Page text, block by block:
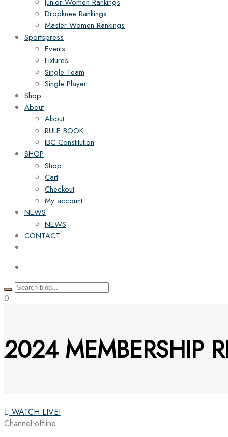
Dropknee Rankings
Master Women Rankings
Sportspress
Events
Fixtures
Single Team
Single Player
Shop
About
About
RULE BOOK
IBC Constitution
SHOP
Shop
Cart
Checkout
My account
NEWS
NEWS
CONTACT
0
2024 MEMBERSHIP
WATCH LIVE!
Channel offline